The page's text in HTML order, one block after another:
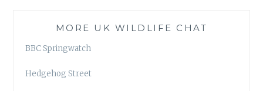
MORE UK WILDLIFE CHAT
BBC Springwatch
Hedgehog Street